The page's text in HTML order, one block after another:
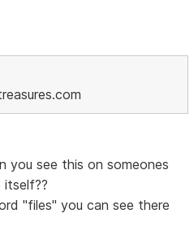
you see this on someones
"files" you can see there